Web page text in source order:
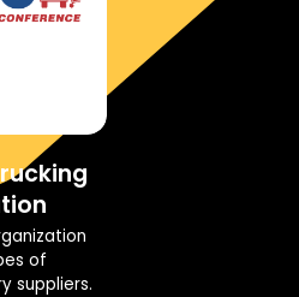
of
suppliers.